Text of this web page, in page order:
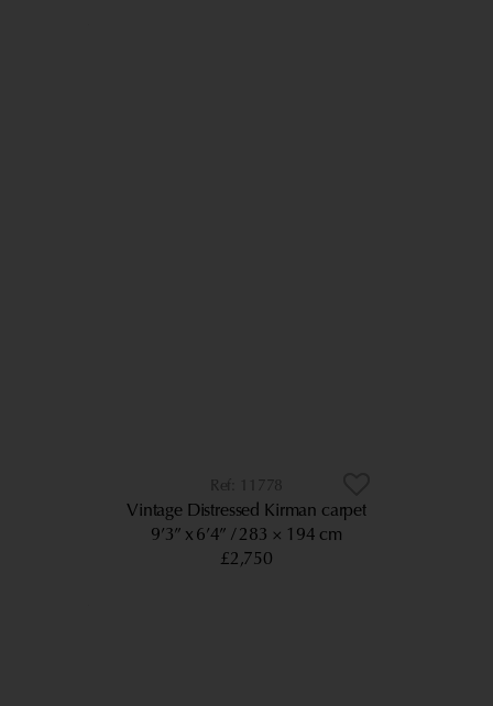
11778
Vintage Distressed Kirman carpet
9’3” x 6’4”
283 × 194 cm
£2,750